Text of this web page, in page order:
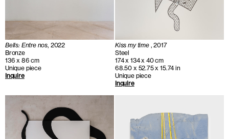
Bells: Entre nos, 2022
Bronze
136 x 86 cm
Unique piece
Inquire
Kiss my time , 2017
Steel
174 x 134 x 40 cm
68.50 x 52.75 x 15.74 in
Unique piece
Inquire